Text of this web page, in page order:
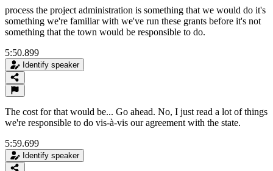
process the project administration is something that we would do it's
something we're familiar with we've run these grants before it's not
something that the town would be responsible to do.
5:50.899
Identify speaker
The cost for that would be... Go ahead. No, I just read a lot of things
we're responsible to do vis-à-vis our agreement with the state.
5:59.699
Identify speaker